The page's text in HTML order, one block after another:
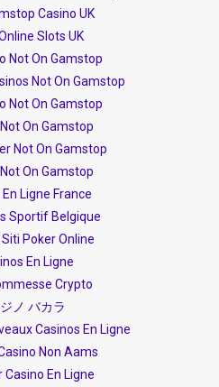
Casino UK
Slots UK
Not On Gamstop
Not On Gamstop
Not On Gamstop
On Gamstop
Not On Gamstop
On Gamstop
Ligne France
Sportif Belgique
Poker Online
En Ligne
Crypto
ノ バカラ
Casinos En Ligne
Non Aams
Casino En Ligne